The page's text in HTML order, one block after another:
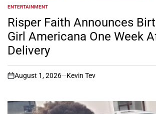
POSTED
IN
ENTERTAINMENT
Risper Faith Announces
Girl Americana One Week
Delivery
on
August 1, 2026 Kevin Tev